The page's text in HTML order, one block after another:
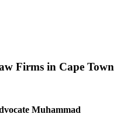
Firms in Cape Town
Muhammad